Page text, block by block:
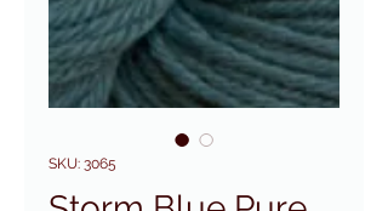
SKU: 3065